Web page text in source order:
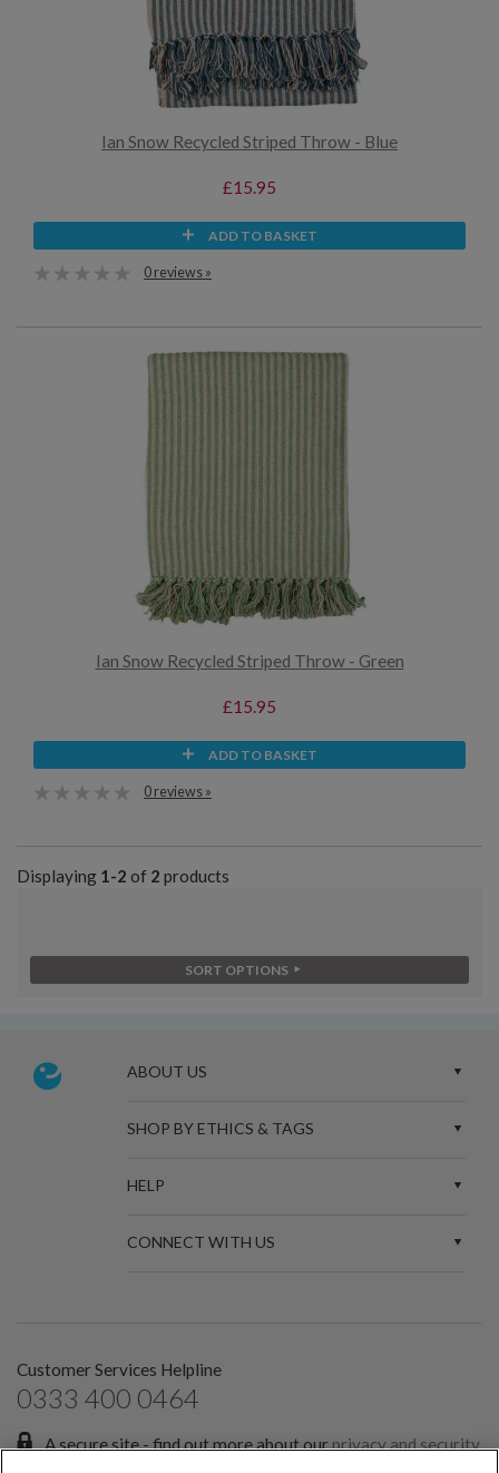
Ian Snow Recycled Striped Throw - Blue
£15.95
ADD TO BASKET
0 reviews »
Ian Snow Recycled Striped Throw - Green
£15.95
ADD TO BASKET
0 reviews »
Displaying 1-2 of 2 products
SORT OPTIONS
ABOUT US
SHOP BY ETHICS & TAGS
HELP
CONNECT WITH US
Customer Services Helpline
0333 400 0464
A secure site - find out more about ourprivacy and security